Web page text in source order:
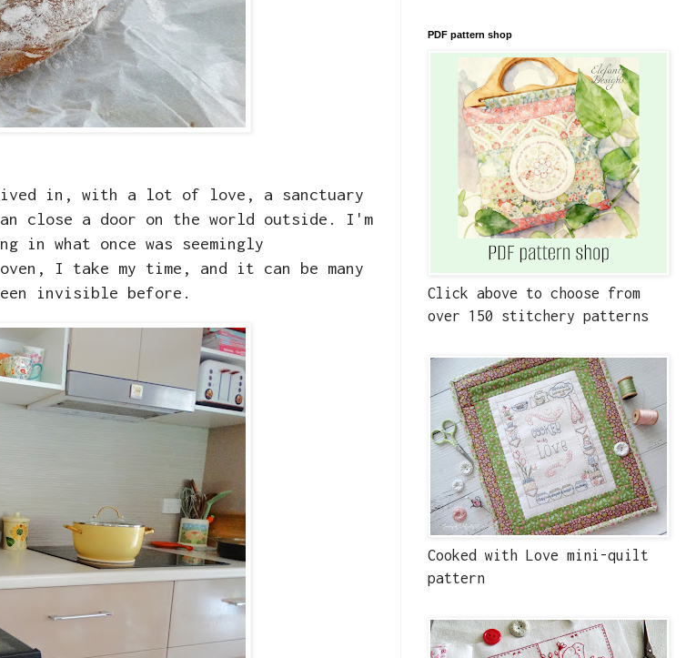
in, with a lot of love, a sanctuary
close a door on the world outside. I'm
in what once was seemingly
I take my time, and it can be many
invisible before.
PDF pattern shop
Click above to choose from
over 150 stitchery patterns
Cooked with Love mini-quilt
pattern